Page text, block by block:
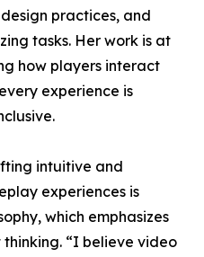
practices, and
tasks. Her work is at
how players interact
experience is
intuitive and
experiences is
which emphasizes
“I believe video